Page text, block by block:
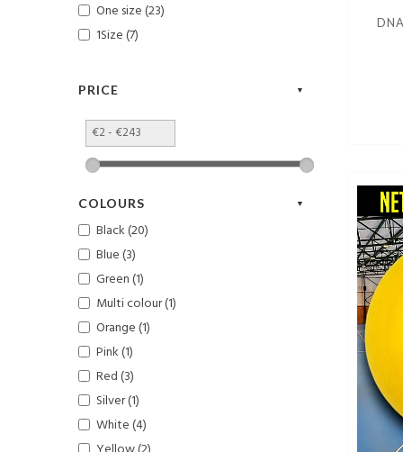
One size (23)
1Size (7)
PRICE
COLOURS
Black (20)
Blue (3)
Green (1)
Multi colour (1)
Orange (1)
Pink (1)
Red (3)
Silver (1)
White (4)